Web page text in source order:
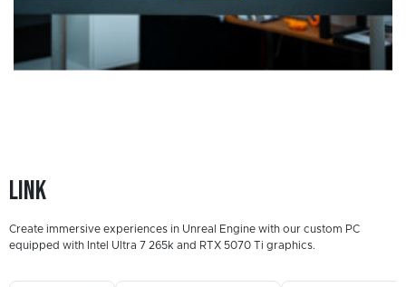
Link
Create immersive experiences in Unreal Engine with our custom PC
equipped with Intel Ultra 7 265k and RTX 5070 Ti graphics.